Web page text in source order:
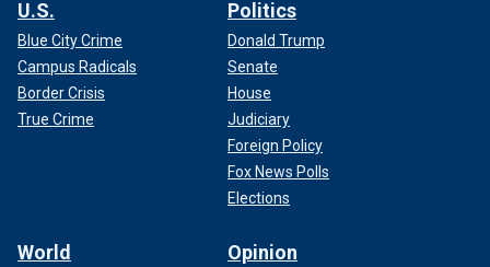
U.S.
Blue City Crime
Campus Radicals
Border Crisis
True Crime
Politics
Donald Trump
Senate
House
Judiciary
Foreign Policy
Fox News Polls
Elections
World Opinion